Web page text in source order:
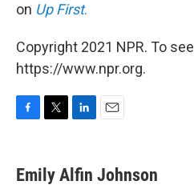
on Up First.
Copyright 2021 NPR. To
https://www.npr.org.
e
b
t
t
k
e
i
l
Emily Alfin Johnson